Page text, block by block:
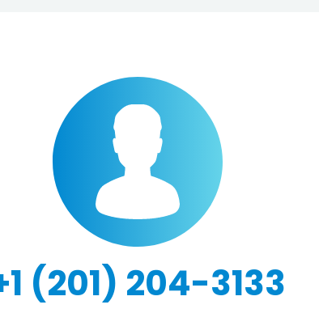
(201) 204-3133